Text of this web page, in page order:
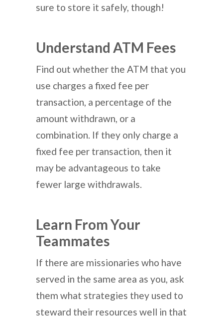
sure to store it safely, though!
Understand ATM Fees
Find out whether the ATM that you
use charges a fixed fee per
transaction, a percentage of the
amount withdrawn, or a
combination. If they only charge a
fixed fee per transaction, then it
may be advantageous to take
fewer large withdrawals.
Learn From Your
Teammates
If there are missionaries who have
served in the same area as you, ask
them what strategies they used to
steward their resources well in that